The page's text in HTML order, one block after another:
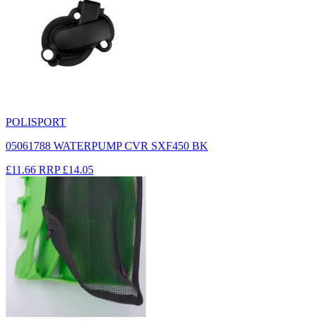
POLISPORT
05061788 WATERPUMP CVR SXF450 BK
£11.66 RRP £14.05